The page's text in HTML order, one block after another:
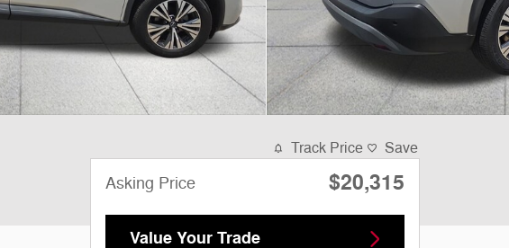
Track Price Save
Asking Price $20,315
Value Your Trade